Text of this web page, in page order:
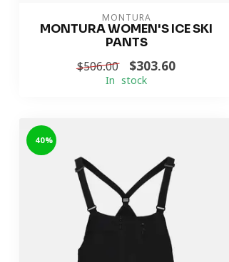
MONTURA
MONTURA WOMEN'S ICE SKI
PANTS
$506.00 $303.60
In stock
-40%